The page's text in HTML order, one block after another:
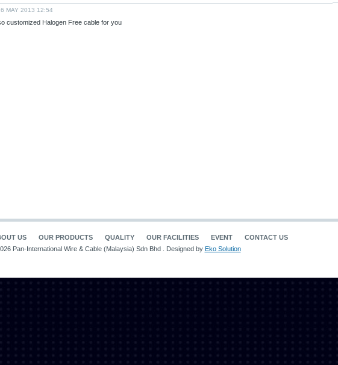
MAY 2013 12:54
customized Halogen Free cable for you
US OUR PRODUCTS QUALITY OUR FACILITIES EVENT
CONTACT US
Pan-International Wire & Cable (Malaysia) Sdn Bhd . Designed by Eko Solution